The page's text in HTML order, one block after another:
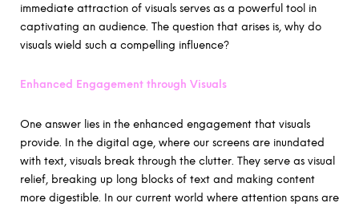
immediate attraction of visuals serves as a powerful tool in
captivating an audience. The question that arises is, why do
visuals wield such a compelling influence?
Enhanced Engagement through Visuals
One answer lies in the enhanced engagement that visuals
provide. In the digital age, where our screens are inundated
with text, visuals break through the clutter. They serve as visual
relief, breaking up long blocks of text and making content
more digestible. In our current world where attention spans are